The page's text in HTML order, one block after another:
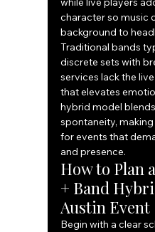
character so music
background to
Traditional bands
discrete sets with
services lack the
that elevates
hybrid model
spontaneity,
for events that
and presence.
How to Plan
+ Band
Austin Event
Begin with a clear